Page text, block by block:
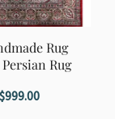
Rug
Rug
Original
$999.00Current